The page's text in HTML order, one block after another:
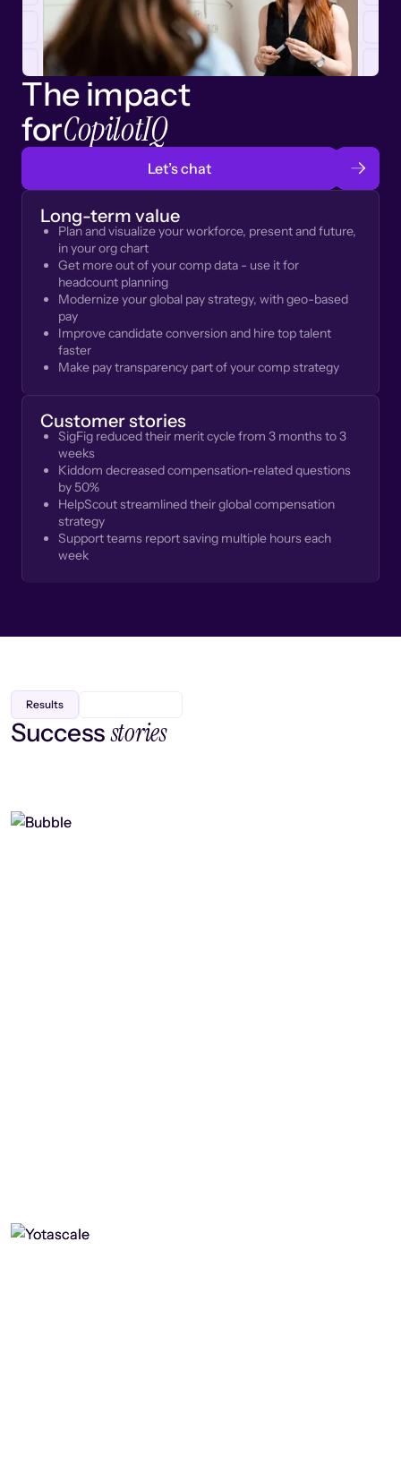
The impact
forCopilotIQ
Let’s chat
Long-term value
Plan and visualize your workforce, present and future,
in your org chart
Get more out of your comp data - use it for
headcount planning
Modernize your global pay strategy, with geo-based
pay
Improve candidate conversion and hire top talent
faster
Make pay transparency part of your comp strategy
Customer stories
SigFig reduced their merit cycle from 3 months to 3
weeks
Kiddom decreased compensation-related questions
by 50%
HelpScout streamlined their global compensation
strategy
Support teams report saving multiple hours each
week
Results
Successstories